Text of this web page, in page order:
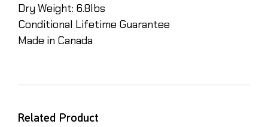
Dry Weight: 6.8lbs
Conditional Lifetime Guarantee
Made in Canada
Related Product